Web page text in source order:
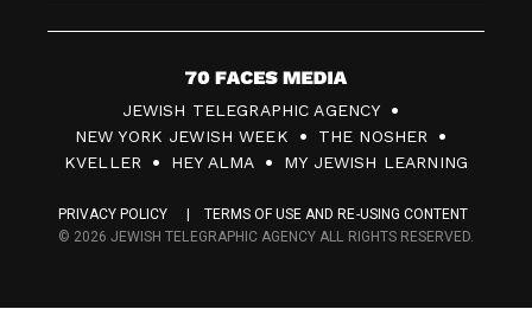
7
0
F
c
JEWISH TELEGRAPHIC AGENCY
NEW YORK JEWISH WEEK
THE NOSHER
KVELLER
HEY ALMA MY JEWISH LEARNING
PRIVACY POLICY
TERMS OF USE AND RE-USING CONTENT
© 2026 JEWISH TELEGRAPHIC AGENCY ALL RIGHTS RESERVED.